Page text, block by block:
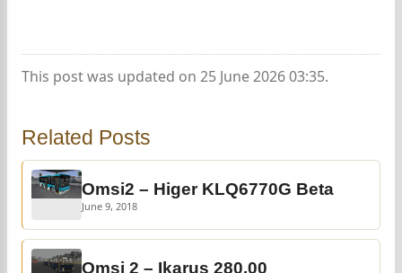
This post was updated on 25 June 2026 03:35.
Related Posts
Omsi2 – Higer KLQ6770G Beta
June 9, 2018
Omsi 2 – Ikarus 280.00